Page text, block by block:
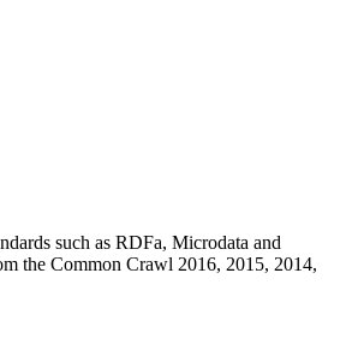
such as RDFa, Microdata and
the Common Crawl 2016, 2015, 2014,